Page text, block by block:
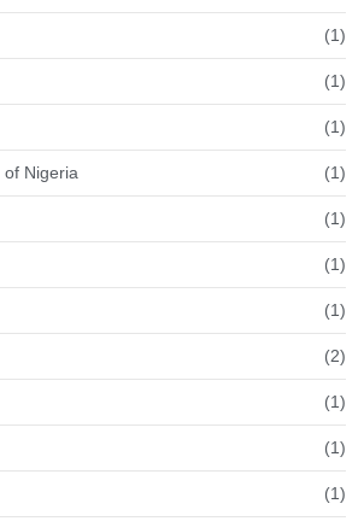
(1)
(1)
(1)
of Nigeria (1)
(1)
(1)
(1)
(2)
(1)
(1)
(1)